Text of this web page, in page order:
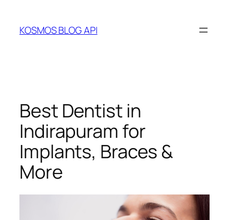
content
KOSMOS BLOG API
Best Dentist in
Indirapuram for
Implants, Braces &
More